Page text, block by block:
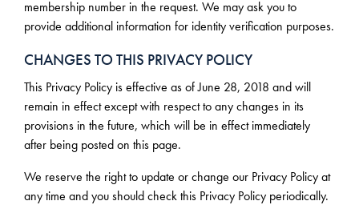
membership number in the request. We may ask you to
provide additional information for identity verification purposes.
CHANGES TO THIS PRIVACY POLICY
This Privacy Policy is effective as of June 28, 2018 and will
remain in effect except with respect to any changes in its
provisions in the future, which will be in effect immediately
after being posted on this page.
We reserve the right to update or change our Privacy Policy at
any time and you should check this Privacy Policy periodically.